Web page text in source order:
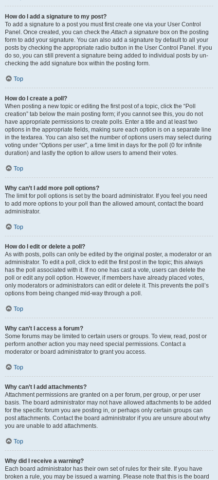
How do I add a signature to my post?
To add a signature to a post you must first create one via your User Control
Panel. Once created, you can check theAttach a signature box on the posting
form to add your signature. You can also add a signature by default to all your
posts by checking the appropriate radio button in the User Control Panel. If you
do so, you can still prevent a signature being added to individual posts by un-
checking the add signature box within the posting form.
Top
How do I create a poll?
When posting a new topic or editing the first post of a topic, click the “Poll
creation” tab below the main posting form; if you cannot see this, you do not
have appropriate permissions to create polls. Enter a title and at least two
options in the appropriate fields, making sure each option is on a separate line
in the textarea. You can also set the number of options users may select during
voting under “Options per user”, a time limit in days for the poll (0 for infinite
duration) and lastly the option to allow users to amend their votes.
Top
Why can’t I add more poll options?
The limit for poll options is set by the board administrator. If you feel you need
to add more options to your poll than the allowed amount, contact the board
administrator.
Top
How do I edit or delete a poll?
As with posts, polls can only be edited by the original poster, a moderator or an
administrator. To edit a poll, click to edit the first post in the topic; this always
has the poll associated with it. If no one has cast a vote, users can delete the
poll or edit any poll option. However, if members have already placed votes,
only moderators or administrators can edit or delete it. This prevents the poll’s
options from being changed mid-way through a poll.
Top
Why can’t I access a forum?
Some forums may be limited to certain users or groups. To view, read, post or
perform another action you may need special permissions. Contact a
moderator or board administrator to grant you access.
Top
Why can’t I add attachments?
Attachment permissions are granted on a per forum, per group, or per user
basis. The board administrator may not have allowed attachments to be added
for the specific forum you are posting in, or perhaps only certain groups can
post attachments. Contact the board administrator if you are unsure about why
you are unable to add attachments.
Top
Why did I receive a warning?
Each board administrator has their own set of rules for their site. If you have
broken a rule, you may be issued a warning. Please note that this is the board